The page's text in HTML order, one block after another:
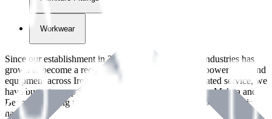
Workwear
Since our establishment in2018
, International Tool Industries has
grown to become a recognized supplier of premium power tools and
equipment across Ireland. With over
years of dedicated service, we
have built strong partnerships with leading brands like Makita and
Benman, serving the Hardware and Builders Merchants industries
nationwide.